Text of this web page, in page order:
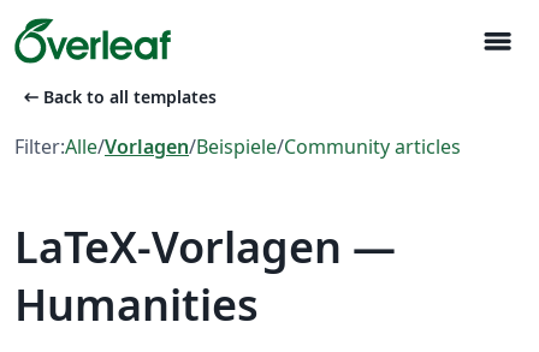
menu
arrow_left_alt Back to all templates
Filter:Alle/Vorlagen/Beispiele/Community articles
LaTeX-Vorlagen —
Humanities